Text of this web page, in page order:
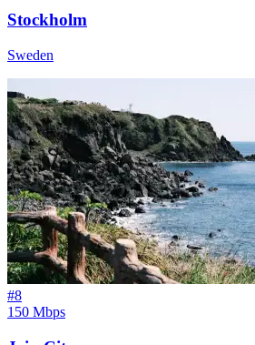
Stockholm
Sweden
#8
150 Mbps